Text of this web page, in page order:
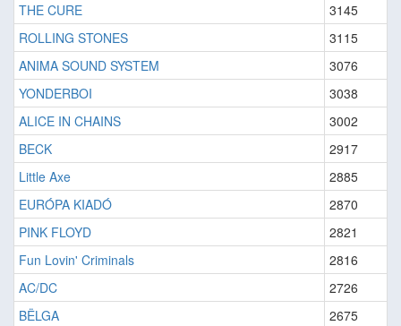
THE CURE
3145
ROLLING STONES
3115
ANIMA SOUND SYSTEM
3076
YONDERBOI
3038
ALICE IN CHAINS
3002
BECK
2917
Little Axe
2885
EURÓPA KIADÓ
2870
PINK FLOYD
2821
Fun Lovin' Criminals
2816
AC/DC
2726
BËLGA
2675